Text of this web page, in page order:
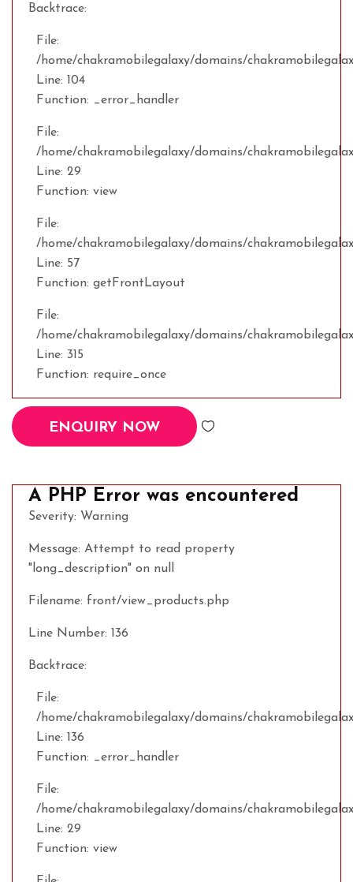
Backtrace:
File:
/home/chakramobilegalaxy/domains/
Line: 104
Function: _error_handler
File:
/home/chakramobilegalaxy/domains/
Line: 29
Function: view
File:
/home/chakramobilegalaxy/domains/
Line: 57
Function: getFrontLayout
File:
/home/chakramobilegalaxy/domains/
Line: 315
Function: require_once
ENQUIRY NOW
A PHP Error was encountered
Severity: Warning
Message: Attempt to read property
"long_description" on null
Filename: front/view_products.php
Line Number: 136
Backtrace:
File:
/home/chakramobilegalaxy/domains/
Line: 136
Function: _error_handler
File:
/home/chakramobilegalaxy/domains/
Line: 29
Function: view